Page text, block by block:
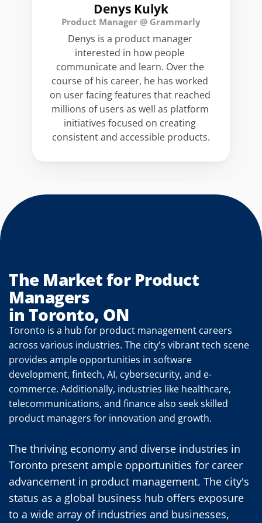
Denys Kulyk
Product Manager @ Grammarly
Denys is a product manager
interested in how people
communicate and learn. Over the
course of his career, he has worked
on user facing features that reached
millions of users as well as platform
initiatives focused on creating
consistent and accessible products.
The Market for Product
Managers
in Toronto, ON
Toronto is a hub for product management careers
across various industries. The city's vibrant tech scene
provides ample opportunities in software
development, fintech, AI, cybersecurity, and e-
commerce. Additionally, industries like healthcare,
telecommunications, and finance also seek skilled
product managers for innovation and growth.
The thriving economy and diverse industries in
Toronto present ample opportunities for career
advancement in product management. The city's
status as a global business hub offers exposure
to a wide array of industries and businesses,